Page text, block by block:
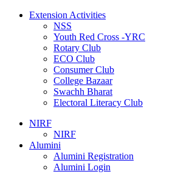
Extension Activities
NSS
Youth Red Cross -YRC
Rotary Club
ECO Club
Consumer Club
College Bazaar
Swachh Bharat
Electoral Literacy Club
NIRF
NIRF
Alumini
Alumini Registration
Alumini Login